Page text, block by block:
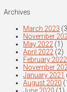
Archives
March 2023
November
May 2022 (1)
April 2022 (2)
February 2022
November
January 2021
August 2020